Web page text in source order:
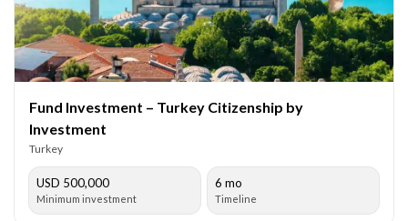
Fund Investment – Turkey Citizenship by
Investment
Turkey
USD 500,000
Minimum investment
6 mo
Timeline